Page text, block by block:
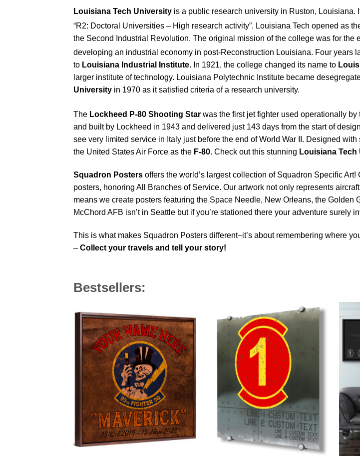
Louisiana Tech University is a public research university in Ruston,
“R2: Doctoral Universities – High research activity”. Louisiana Tech opened as
the Second Industrial Revolution. The original mission of the college was for the
developing an industrial economy in post-Reconstruction Louisiana. Four years
to Louisiana Industrial Institute. In 1921, the college changed its name to
larger institute of technology. Louisiana Polytechnic Institute became
University in 1970 as it satisfied criteria of a research university.
The Lockheed P-80 Shooting Star was the first jet fighter used operationally
and built by Lockheed in 1943 and delivered just 143 days from the start of
see very limited service in Italy just before the end of World War II. Designed
the United States Air Force as the F-80. Check out this stunning Louisiana Tech
Squadron Posters offers the world’s largest collection of Squadron Specific
posters, honoring All Branches of Service. Our artwork not only represents
means we create posters featuring the Space Needle, New Orleans, the Golden
McChord AFB isn’t in Seattle but if you’re stationed there your adventure
This is what makes Squadron Posters different–it’s about remembering where
– Collect your travels and tell your story!
Bestsellers: